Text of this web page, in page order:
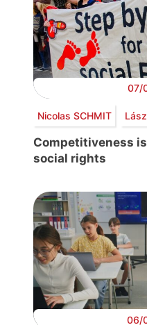
07/
Nicolas SCHMIT
Competitiveness
social rights
06/